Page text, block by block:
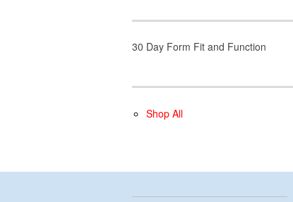
30 Day Form Fit and Function
Shop All